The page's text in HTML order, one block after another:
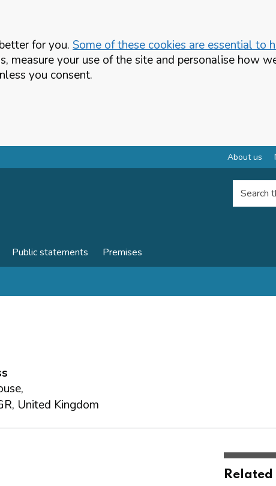
for you. Some of these cookies are essential to
measure your use of the site and personalise how
you consent.
About us
Search
Public statements Premises
United Kingdom